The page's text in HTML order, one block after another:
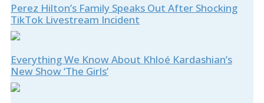
Perez Hilton’s Family Speaks Out After Shocking
TikTok Livestream Incident
Everything We Know About Khloé Kardashian’s
New Show ‘The Girls’